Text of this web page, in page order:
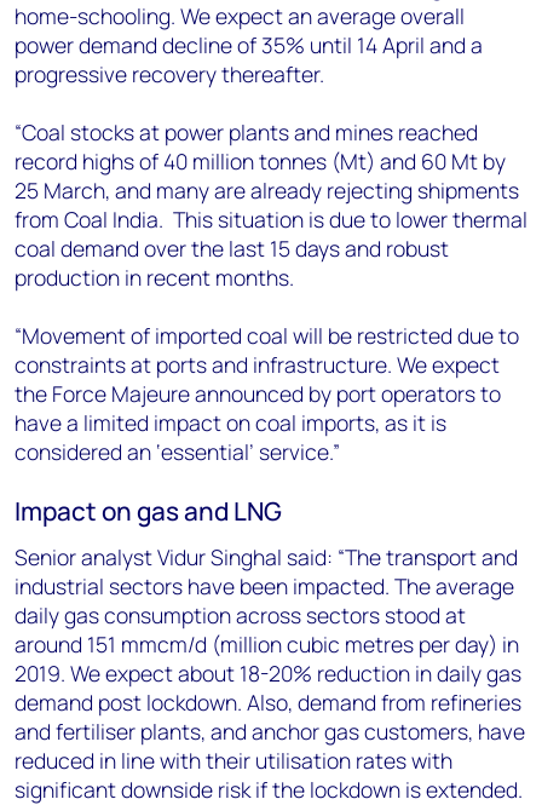
home-schooling. We expect an average overall
power demand decline of 35% until 14 April and a
progressive recovery thereafter.
“Coal stocks at power plants and mines reached
record highs of 40 million tonnes (Mt) and 60 Mt by
25 March, and many are already rejecting shipments
from Coal India. This situation is due to lower thermal
coal demand over the last 15 days and robust
production in recent months.
“Movement of imported coal will be restricted due to
constraints at ports and infrastructure. We expect
the Force Majeure announced by port operators to
have a limited impact on coal imports, as it is
considered an ‘essential’ service.”
Impact on gas and LNG
Senior analyst Vidur Singhal said: “The transport and
industrial sectors have been impacted. The average
daily gas consumption across sectors stood at
around 151 mmcm/d (million cubic metres per day) in
2019. We expect about 18-20% reduction in daily gas
demand post lockdown. Also, demand from refineries
and fertiliser plants, and anchor gas customers, have
reduced in line with their utilisation rates with
significant downside risk if the lockdown is extended.